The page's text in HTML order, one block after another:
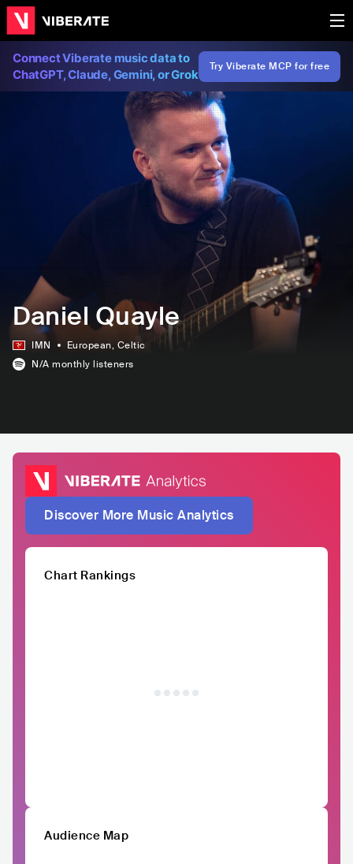
Connect Viberate music data to
ChatGPT, Claude, Gemini, or Grok
Try Viberate MCP for free
Daniel Quayle
IMN European, Celtic
N/A monthly listeners
Discover More Music Analytics
Chart Rankings
Audience Map